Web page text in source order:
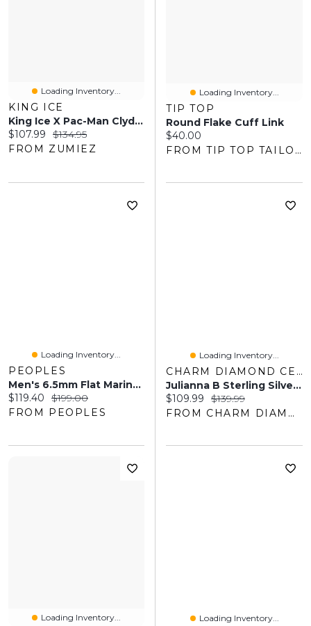
Loading Inventory...
KING ICE
King Ice X Pac-Man Clyde 24" Gold Necklace
Current price:
$107.99 Original price:
$134.95
FROM ZUMIEZ
Loading Inventory...
TIP TOP
Round Flake Cuff Link
Current price:
$40.00
FROM TIP TOP TAILORS
Loading Inventory...
PEOPLES
Men's 6.5mm Flat Mariner Chain Bracelet In Solid Stainless Steel With Yellow IP – 8.5"
Current price:
$119.40 Original price:
$199.00
FROM PEOPLES
Loading Inventory...
CHARM DIAMOND CENTRES
Julianna B Sterling Silver Black Sapphire Men's Ring
Current price:
$109.99 Original price:
$139.99
FROM CHARM DIAMOND CENTRES
Loading Inventory... Loading Inventory...